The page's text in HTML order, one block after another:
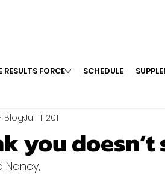
RESULTS FORCE SCHEDULE
you
BlogJul 11, 2011
Nancy,